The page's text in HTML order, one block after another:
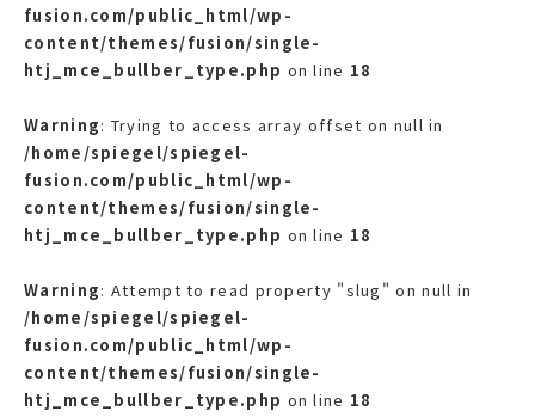
fusion.com/public_html/wp-
content/themes/fusion/single-
htj_mce_bullber_type.php on line 18
Warning: Trying to access array offset on null in
/home/spiegel/spiegel-
fusion.com/public_html/wp-
content/themes/fusion/single-
htj_mce_bullber_type.php on line 18
Warning: Attempt to read property "slug" on null in
/home/spiegel/spiegel-
fusion.com/public_html/wp-
content/themes/fusion/single-
htj_mce_bullber_type.php on line 18